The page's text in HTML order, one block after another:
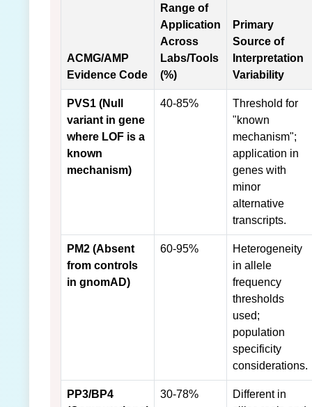
ACMG/AMP
Evidence Code
Range of
Application
Across
Labs/Tools
(%)
Primary
Source of
Interpretation
Variability
PVS1 (Null
variant in gene
where LOF is a
known
mechanism)
40-85%
Threshold for
"known
mechanism";
application in
genes with
minor
alternative
transcripts.
PM2 (Absent
from controls
in gnomAD)
60-95%
Heterogeneity
in allele
frequency
thresholds
used;
population
specificity
considerations.
PP3/BP4
30-78%
Different in